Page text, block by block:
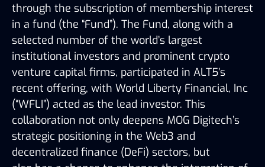
through the subscription of membership interest
in a fund (the “Fund”). The Fund, along with a
selected number of the world’s largest
institutional investors and prominent crypto
venture capital firms, participated in ALT5’s
recent offering, with World Liberty Financial, Inc
(“WFLI”) acted as the lead investor. This
collaboration not only deepens MOG Digitech’s
strategic positioning in the Web3 and
decentralized finance (DeFi) sectors, but